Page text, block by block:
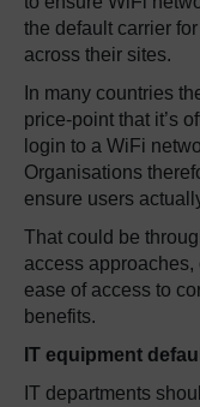
the default carrier
across their sites.
In many countries
price-point that it’s
login to a WiFi
Organisations
ensure users
That could be
access
ease of access to
benefits.
IT equipment
IT departments